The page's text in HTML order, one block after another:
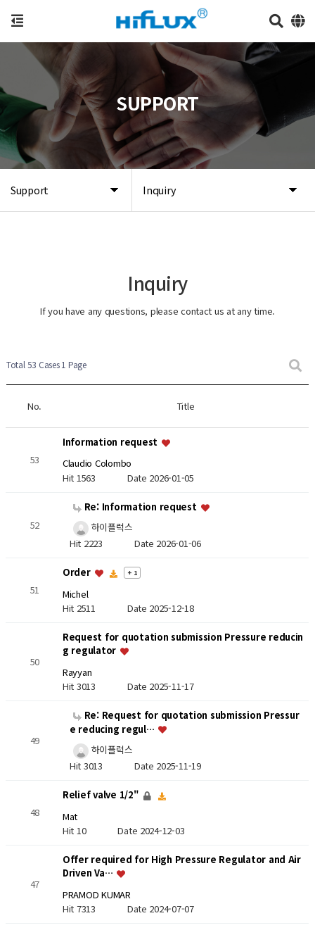
Support Inquiry
SUPPORT
Inquiry
If you have any questions, please contact us at any time.
Total 53 Cases1 Page
No. Title
53
Information request
Claudio Colombo
Hit 1563 Date 2026-01-05
52
Re: Information request
하이플럭스
Hit 2223 Date 2026-01-06
51
Order + 1
Michel
Hit 2511 Date 2025-12-18
50
Request for quotation submission Pressure reducin
g regulator
Rayyan
Hit 3013 Date 2025-11-17
49
Re: Request for quotation submission Pressur
e reducing regul…
하이플럭스
Hit 3013 Date 2025-11-19
48
Relief valve 1/2"
Mat
Hit 10Date 2024-12-03
47
Offer required for High Pressure Regulator and Air
Driven Va…
PRAMOD KUMAR
Hit 7313 Date 2024-07-07